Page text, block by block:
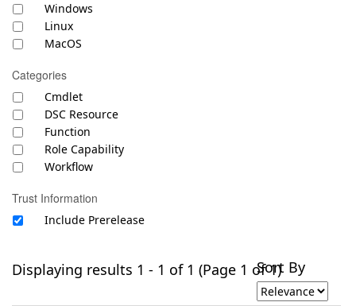
Windows
Linux
MacOS
Categories
Cmdlet
DSC Resource
Function
Role Capability
Workflow
Trust Information
Include Prerelease
Displaying results 1 - 1 of 1 (Page 1 of 1)Sort By